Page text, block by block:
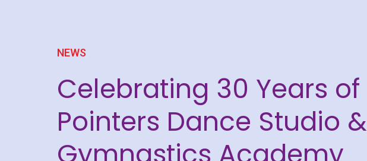
NEWS
Celebrating 30 Years of
Pointers Dance Studio &